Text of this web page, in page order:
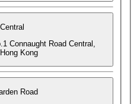
Connaught Road Central,
Kong
Road